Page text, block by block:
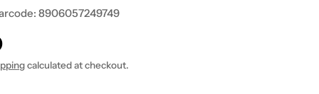
8906057249749
calculated at checkout.